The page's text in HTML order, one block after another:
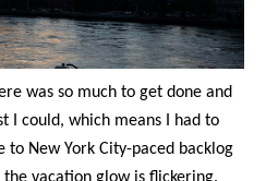
was so much to get done and
I could, which means I had to
New York City-paced backlog
vacation glow is flickering.